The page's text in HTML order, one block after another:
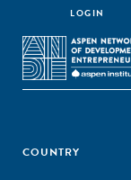
LOGIN
COUNTRY